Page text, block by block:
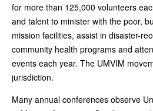
for more than 125,000 volunteers
and talent to minister with the poor,
mission facilities, assist in disaster-
community health programs and
events each year. The UMVIM
jurisdiction.
Many annual conferences observe